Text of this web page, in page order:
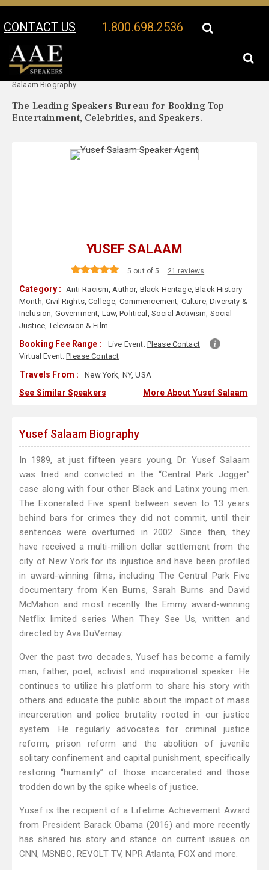
CONTACT US 1.800.698.2536
Your Location:
Salaam Biography
The Leading Speakers Bureau for Booking Top
Entertainment, Celebrities, and Speakers.
YUSEF SALAAM
5 out of 5 21 reviews
Category : Anti-Racism,Author, Black Heritage,Black History
Month,Civil Rights,College, Commencement, Culture,Diversity &
Inclusion, Government, Law,Political , Social Activism, Social
Justice,Television & Film
Booking Fee Range : Live Event: Please Contact
Virtual Event:Please Contact
Travels From : New York, NY, USA
See Similar Speakers More About Yusef Salaam
Yusef Salaam Biography
In 1989, at just fifteen years young, Dr. Yusef Salaam
was tried and convicted in the “Central Park Jogger”
case along with four other Black and Latinx young men.
The Exonerated Five spent between seven to 13 years
behind bars for crimes they did not commit, until their
sentences were overturned in 2002. Since then, they
have received a multi-million dollar settlement from the
city of New York for its injustice and have been profiled
in award-winning films, including The Central Park Five
documentary from Ken Burns, Sarah Burns and David
McMahon and most recently the Emmy award-winning
Netflix limited series When They See Us, written and
directed by Ava DuVernay.
Over the past two decades, Yusef has become a family
man, father, poet, activist and inspirational speaker. He
continues to utilize his platform to share his story with
others and educate the public about the impact of mass
incarceration and police brutality rooted in our justice
system. He regularly advocates for criminal justice
reform, prison reform and the abolition of juvenile
solitary confinement and capital punishment, specifically
restoring “humanity” of those incarcerated and those
trodden down by the spike wheels of justice.
Yusef is the recipient of a Lifetime Achievement Award
from President Barack Obama (2016) and more recently
has shared his story and stance on current issues on
CNN, MSNBC, REVOLT TV, NPR Atlanta, FOX and more.